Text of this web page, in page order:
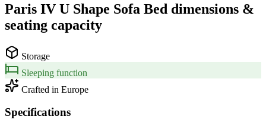
Paris IV U Shape Sofa Bed dimensions &
seating capacity
Storage
Sleeping function
Crafted in Europe
Specifications